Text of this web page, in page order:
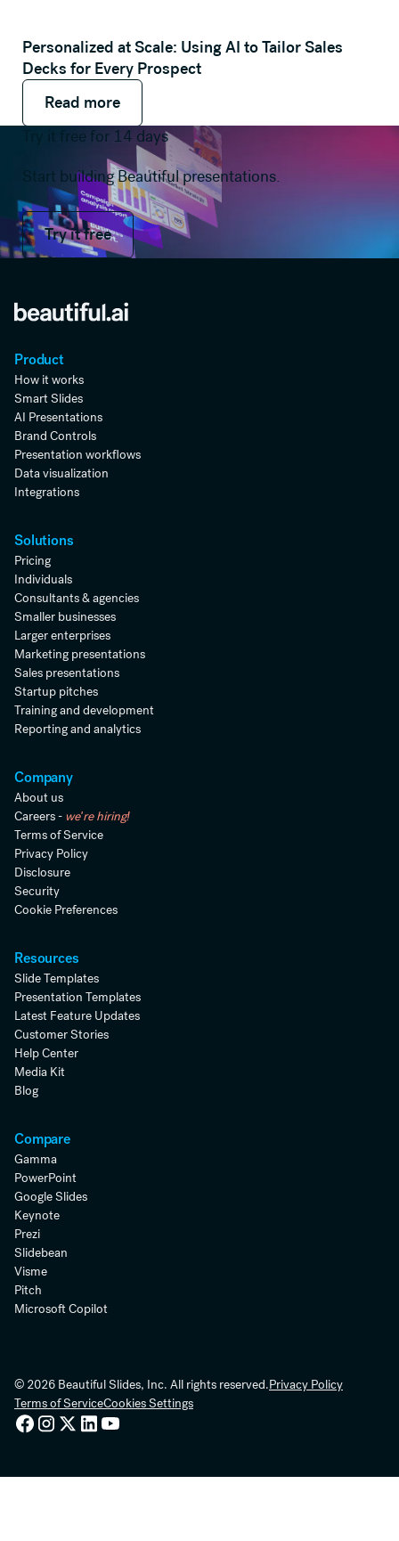
Personalized at Scale: Using AI to Tailor Sales
Decks for Every Prospect
Read more
Read more
Read more
Try it free for 14 days
Start building Beautiful presentations.
Try it free
Try it free
Product
How it works
Smart Slides
AI Presentations
Brand Controls
Presentation workflows
Data visualization
Integrations
Solutions
Pricing
Individuals
Consultants & agencies
Smaller businesses
Larger enterprises
Marketing presentations
Sales presentations
Startup pitches
Training and development
Reporting and analytics
Company
About us
Careers - we're hiring!
Terms of Service
Privacy Policy
Disclosure
Security
Cookie Preferences
Resources
Slide Templates
Presentation Templates
Latest Feature Updates
Customer Stories
Help Center
Media Kit
Blog
Compare
Gamma
PowerPoint
Google Slides
Keynote
Prezi
Slidebean
Visme
Pitch
Microsoft Copilot
© 2026 Beautiful Slides, Inc. All rights reserved.Privacy Policy
Terms of ServiceCookies Settings